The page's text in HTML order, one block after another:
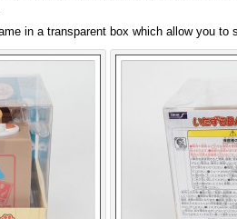
in a transparent box which allow you to